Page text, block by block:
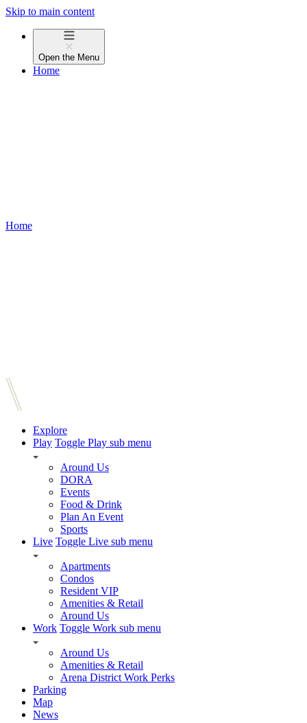
Skip to main content
Open the Menu
Home
Home
Explore
Play Toggle Play sub menu
Around Us
DORA
Events
Food & Drink
Plan An Event
Sports
Live Toggle Live sub menu
Apartments
Condos
Resident VIP
Amenities & Retail
Around Us
Work Toggle Work sub menu
Around Us
Amenities & Retail
Arena District Work Perks
Parking
Map
News